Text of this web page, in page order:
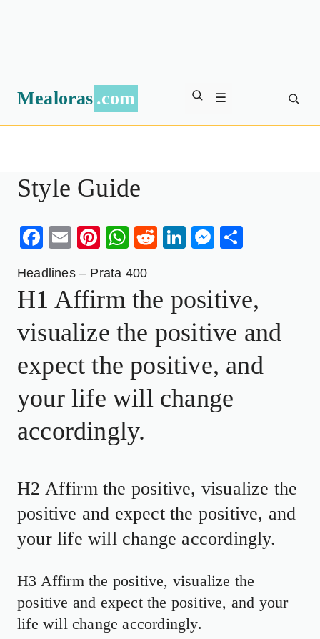
Mealoras .com ☰
Style Guide
Facebook
EmailPinterest
WhatsApp
RedditLinkedIn
Headlines – Prata 400
H1 Affirm the positive,
visualize the positive and
expect the positive, and
your life will change
accordingly.
H2 Affirm the positive, visualize the
positive and expect the positive, and
your life will change accordingly.
H3 Affirm the positive, visualize the
positive and expect the positive, and your
life will change accordingly.